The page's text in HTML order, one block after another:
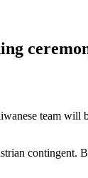
team
­contingent.